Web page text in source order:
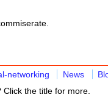
networking News
the title for more.